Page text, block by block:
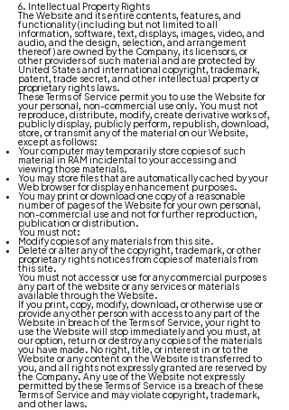
6. Intellectual Property Rights
The Website and its entire contents, features, and
functionality (including but not limited to all
information, software, text, displays, images, video, and
audio, and the design, selection, and arrangement
thereof) are owned by the Company, its licensors, or
other providers of such material and are protected by
United States and international copyright, trademark,
patent, trade secret, and other intellectual property or
proprietary rights laws.
These Terms of Service permit you to use the Website for
your personal, non-commercial use only. You must not
reproduce, distribute, modify, create derivative works of,
publicly display, publicly perform, republish, download,
store, or transmit any of the material on our Website,
except as follows:
Your computer may temporarily store copies of such
material in RAM incidental to your accessing and
viewing those materials.
You may store files that are automatically cached by your
Web browser for display enhancement purposes.
You may print or download one copy of a reasonable
number of pages of the Website for your own personal,
non-commercial use and not for further reproduction,
publication or distribution.
You must not:
Modify copies of any materials from this site.
Delete or alter any of the copyright, trademark, or other
proprietary rights notices from copies of materials from
this site.
You must not access or use for any commercial purposes
any part of the website or any services or materials
available through the Website.
If you print, copy, modify, download, or otherwise use or
provide any other person with access to any part of the
Website in breach of the Terms of Service, your right to
use the Website will stop immediately and you must, at
our option, return or destroy any copies of the materials
you have made. No right, title, or interest in or to the
Website or any content on the Website is transferred to
you, and all rights not expressly granted are reserved by
the Company. Any use of the Website not expressly
permitted by these Terms of Service is a breach of these
Terms of Service and may violate copyright, trademark,
and other laws.